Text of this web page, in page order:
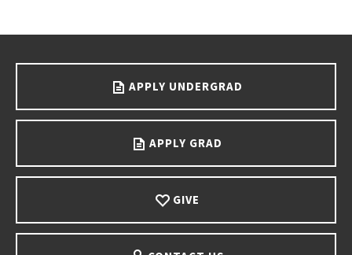
APPLY UNDERGRAD
APPLY GRAD
GIVE